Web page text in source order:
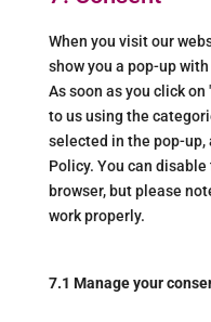
When you visit our
show you a pop-up
As soon as you click
to us using the
selected in the pop-up,
Policy. You can
browser, but please
work properly.
7.1 Manage your